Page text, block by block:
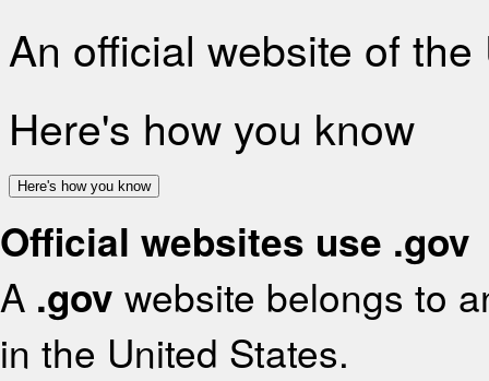
An official website of
Here's how you know
Here's how you know
Official websites use .gov
A .gov website belongs to
in the United States.